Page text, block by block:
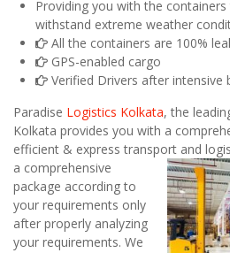
Providing you with the
withstand extreme weather
All the containers are 100%
GPS-enabled cargo
Verified Drivers after intensive
Paradise Logistics Kolkata, the
Kolkata provides you with a
efficient & express transport and
a comprehensive
package according to
your requirements only
after properly analyzing
your requirements. We